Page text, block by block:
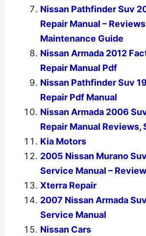
Nissan Pathfinder Suv
Repair Manual –
Maintenance Guide
Nissan Armada 2012
Repair Manual Pdf
Nissan Pathfinder Suv
Repair Pdf Manual
Nissan Armada 2006
Repair Manual Reviews,
Kia Motors
2005 Nissan Murano
Service Manual –
Xterra Repair
2007 Nissan Armada
Service Manual
Nissan Cars